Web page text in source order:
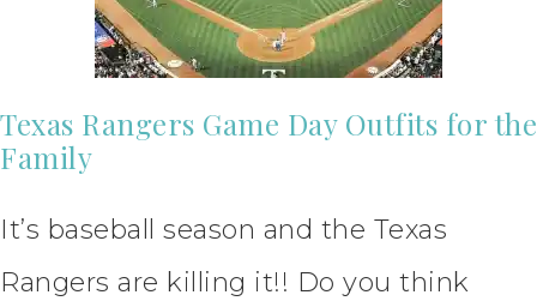
Texas Rangers Game Day Outfits for the
Family
It’s baseball season and the Texas
Rangers are killing it!! Do you think